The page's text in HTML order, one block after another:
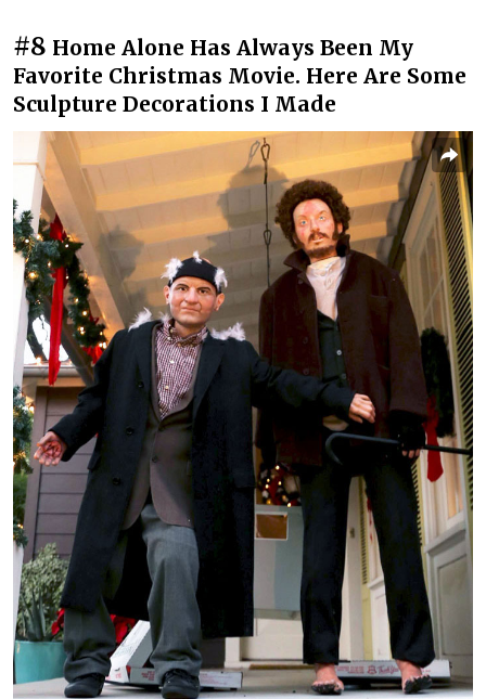
#8 Home Alone Has Always Been My
Favorite Christmas Movie. Here Are Some
Sculpture Decorations I Made